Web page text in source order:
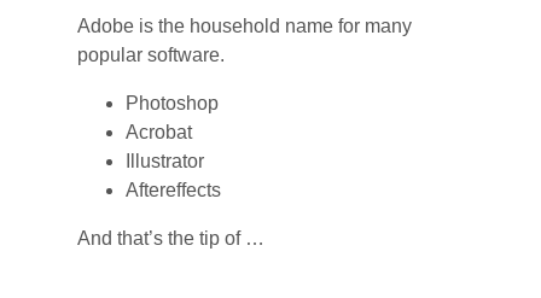
Adobe is the household name for many
popular software.
Photoshop
Acrobat
Illustrator
Aftereffects
And that’s the tip of …